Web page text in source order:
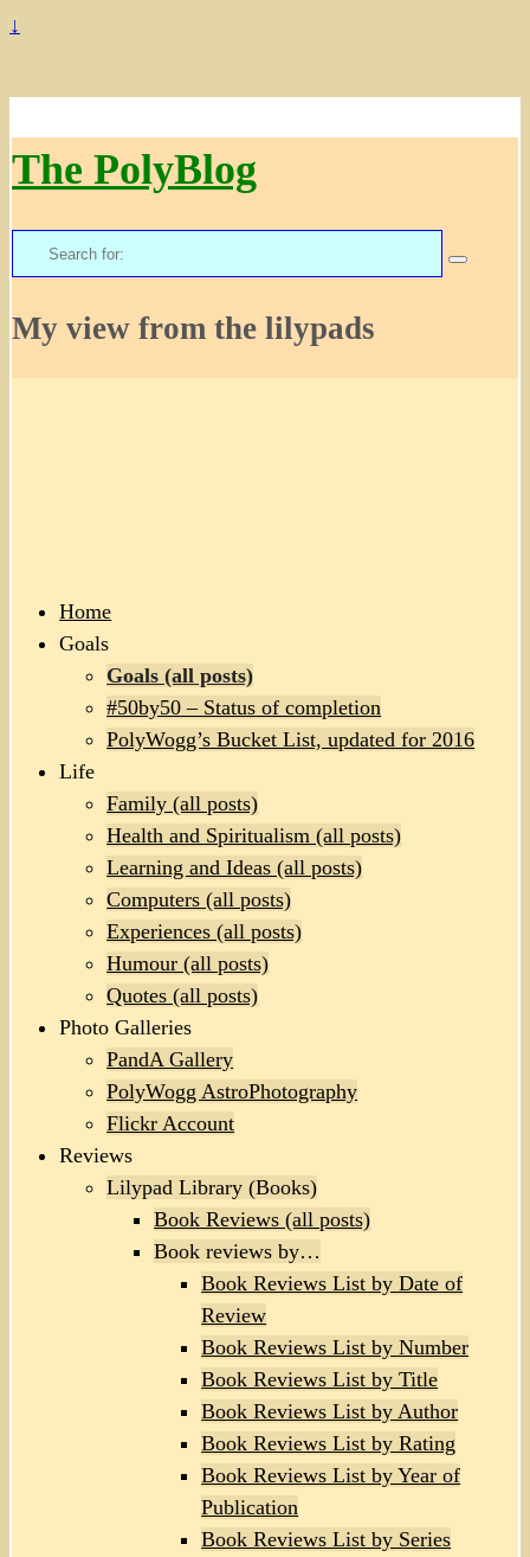
↓
The PolyBlog
Search
for:
My view from the lilypads
Home
Goals
Goals (all posts)
#50by50 – Status of completion
PolyWogg’s Bucket List, updated for 2016
Life
Family (all posts)
Health and Spiritualism (all posts)
Learning and Ideas (all posts)
Computers (all posts)
Experiences (all posts)
Humour (all posts)
Quotes (all posts)
Photo Galleries
PandA Gallery
PolyWogg AstroPhotography
Flickr Account
Reviews
Lilypad Library (Books)
Book Reviews (all posts)
Book reviews by…
Book Reviews List by Date of
Review
Book Reviews List by Number
Book Reviews List by Title
Book Reviews List by Author
Book Reviews List by Rating
Book Reviews List by Year of
Publication
Book Reviews List by Series